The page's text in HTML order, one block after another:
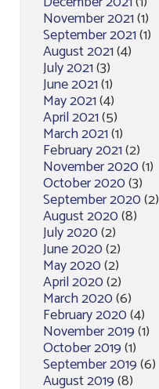
November 2021(1)
September 2021(1)
August 2021(4)
July 2021(3)
June 2021(1)
May 2021(4)
April 2021(5)
March 2021(1)
February 2021(2)
November 2020(1)
October 2020(3)
September 2020(2)
August 2020(8)
July 2020(2)
June 2020(2)
May 2020(2)
April 2020(2)
March 2020(6)
February 2020(4)
November 2019(1)
October 2019(1)
September 2019(6)
August 2019(8)